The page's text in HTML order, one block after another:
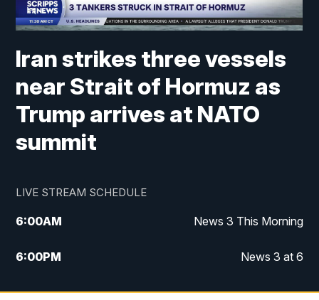
Iran strikes three vessels
near Strait of Hormuz as
Trump arrives at NATO
summit
LIVE STREAM SCHEDULE
6:00AM News 3 This Morning
6:00PM News 3 at 6
10:00PM News 3 at 10